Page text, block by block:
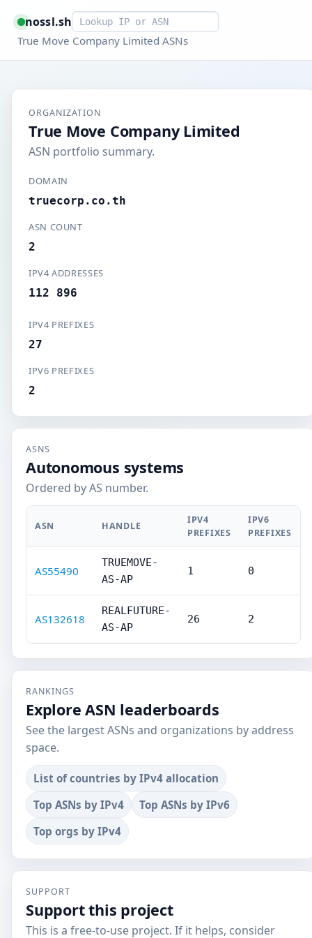
nossl.shSmart lookup
True Move Company Limited ASNs
ORGANIZATION
True Move Company Limited
ASN portfolio summary.
DOMAIN
truecorp.co.th
ASN COUNT
2
IPV4 ADDRESSES
112 896
IPV4 PREFIXES
27
IPV6 PREFIXES
2
ASNS
Autonomous systems
Ordered by AS number.
ASN HANDLE
IPV4
PREFIXES
IPV6
PREFIXES
AS55490
TRUEMOVE-
AS-AP
1 0
AS132618
REALFUTURE-
AS-AP
26 2
RANKINGS
Explore ASN leaderboards
See the largest ASNs and organizations by address
space.
List of countries by IPv4 allocation
Top ASNs by IPv4
Top ASNs by IPv6
Top orgs by IPv4
SUPPORT
Support this project
This is a free-to-use project. If it helps, consider